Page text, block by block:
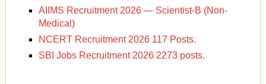
AIIMS Recruitment 2026 — Scientist-B (Non-
Medical)
NCERT Recruitment 2026 117 Posts.
SBI Jobs Recruitment 2026 2273 posts.